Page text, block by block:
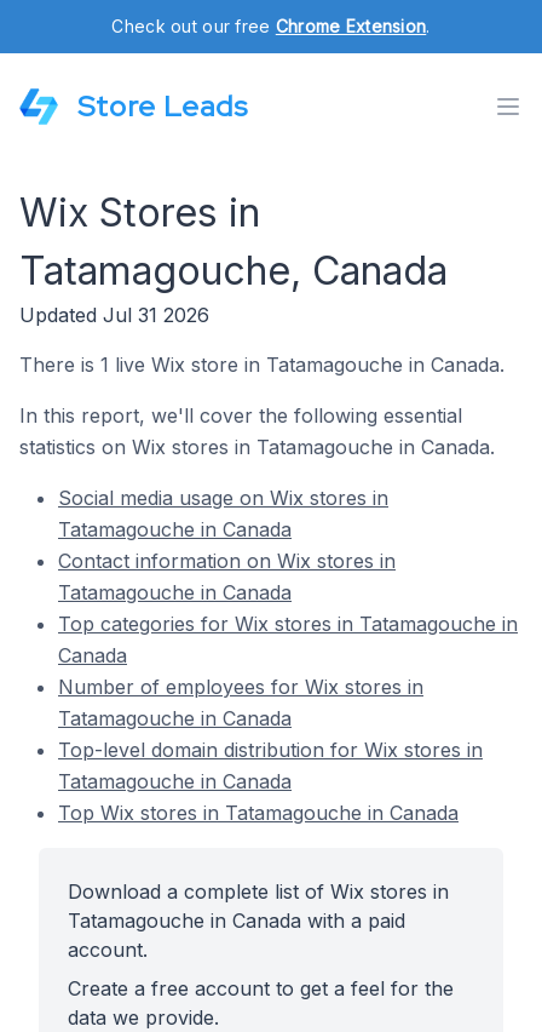
Check out our free Chrome Extension.
Store Leads
Wix Stores in
Tatamagouche, Canada
Updated Jul 31 2026
There is 1 live Wix store in Tatamagouche in Canada.
In this report, we'll cover the following essential
statistics on Wix stores in Tatamagouche in Canada.
Social media usage on Wix stores in
Tatamagouche in Canada
Contact information on Wix stores in
Tatamagouche in Canada
Top categories for Wix stores in Tatamagouche in
Canada
Number of employees for Wix stores in
Tatamagouche in Canada
Top-level domain distribution for Wix stores in
Tatamagouche in Canada
Top Wix stores in Tatamagouche in Canada
Download a complete list of Wix stores in
Tatamagouche in Canada with a paid
account.
Create a free account to get a feel for the
data we provide.